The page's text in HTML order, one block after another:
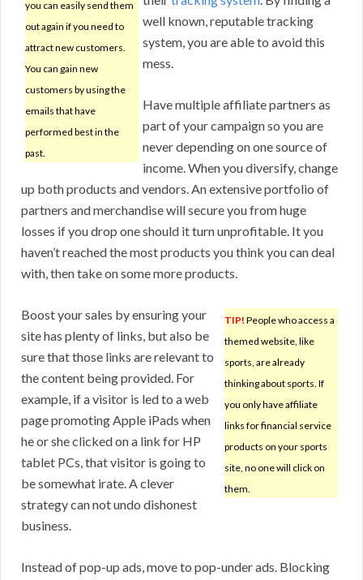
you can easily send them
out again if you need to
attract new customers.
You can gain new
customers by using the
emails that have
performed best in the
past.
well known, reputable tracking
system, you are able to avoid this
mess.
Have multiple affiliate partners as
part of your campaign so you are
never depending on one source of
income. When you diversify, change
up both products and vendors. An extensive portfolio of
partners and merchandise will secure you from huge
losses if you drop one should it turn unprofitable. It you
haven’t reached the most products you think you can deal
with, then take on some more products.
TIP! People who access a
themed website, like
sports, are already
thinking about sports. If
you only have affiliate
links for financial service
products on your sports
site, no one will click on
them.
Boost your sales by ensuring your
site has plenty of links, but also be
sure that those links are relevant to
the content being provided. For
example, if a visitor is led to a web
page promoting Apple iPads when
he or she clicked on a link for HP
tablet PCs, that visitor is going to
be somewhat irate. A clever
strategy can not undo dishonest
business.
Instead of pop-up ads, move to pop-under ads. Blocking